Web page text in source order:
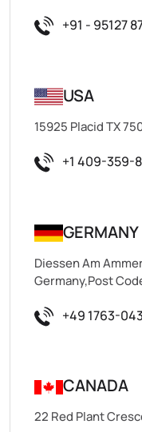
+91 - 95127
USA
15925 Placid TX
+1 409-359-
GERMANY
Diessen Am
Germany,Post
+49 1763-
CANADA
22 Red Plant